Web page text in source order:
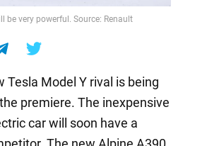
be very powerful. Source: Renault
Tesla Model Y rival is being
premiere. The inexpensive
car will soon have a